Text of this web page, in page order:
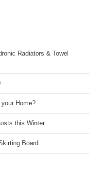
Radiators & Towel
Home?
this Winter
Board